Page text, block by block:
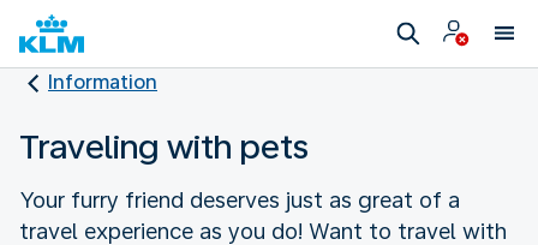
Information
Traveling with pets
Your furry friend deserves just as great of a
travel experience as you do! Want to travel with